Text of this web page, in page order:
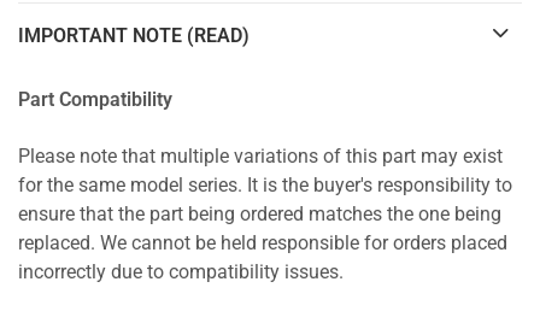
IMPORTANT NOTE (READ)
Part Compatibility
Please note that multiple variations of this part may exist
for the same model series. It is the buyer's responsibility to
ensure that the part being ordered matches the one being
replaced. We cannot be held responsible for orders placed
incorrectly due to compatibility issues.